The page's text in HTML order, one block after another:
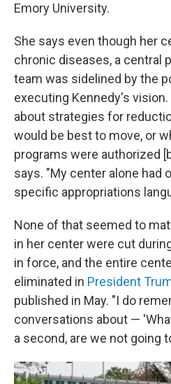
Emory University.
She says even though her
chronic diseases, a central
team was sidelined by the
executing Kennedy's
about strategies for
would be best to move, or
programs were authorized
says. "My center alone had
specific appropriations
None of that seemed to
in her center were cut
in force, and the entire
eliminated in President
published in May. "I do
conversations about —
a second, are we not going